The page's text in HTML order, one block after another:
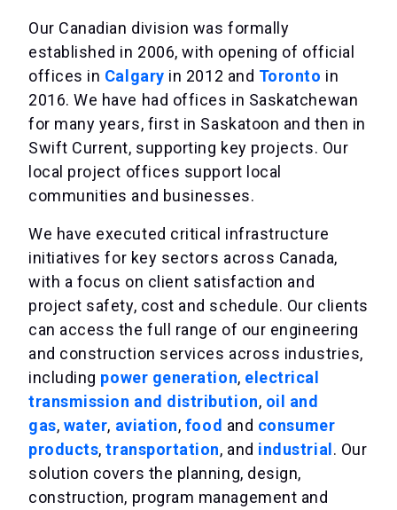
Our Canadian division was formally
established in 2006, with opening of official
offices in Calgary in 2012 and Toronto in
2016. We have had offices in Saskatchewan
for many years, first in Saskatoon and then in
Swift Current, supporting key projects. Our
local project offices support local
communities and businesses.
We have executed critical infrastructure
initiatives for key sectors across Canada,
with a focus on client satisfaction and
project safety, cost and schedule. Our clients
can access the full range of our engineering
and construction services across industries,
including power generation, electrical
transmission and distribution, oil and
gas, water, aviation, food and consumer
products, transportation, and industrial. Our
solution covers the planning, design,
construction, program management and